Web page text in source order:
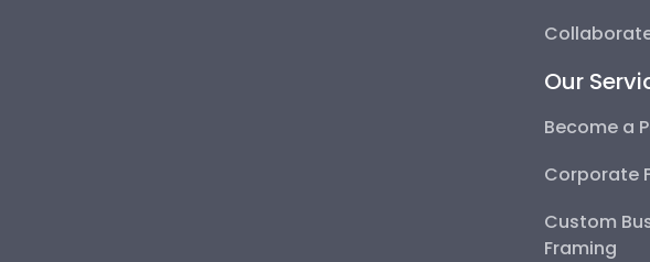
Our
Become a
Corporate
Custom
Framing